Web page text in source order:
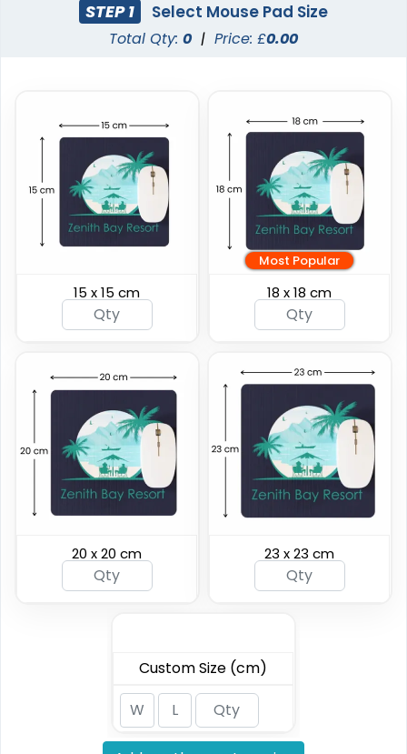
STEP 1 Select Mouse Pad Size
Total Qty: 0 | Price: £0.00
15 x 15 cm
Most Popular
18 x 18 cm
20 x 20 cm 23 x 23 cm
Custom Size (cm)